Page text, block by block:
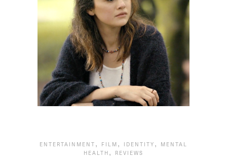
ENTERTAINMENT , FILM , IDENTITY ,
MENTAL
HEALTH , REVIEWS